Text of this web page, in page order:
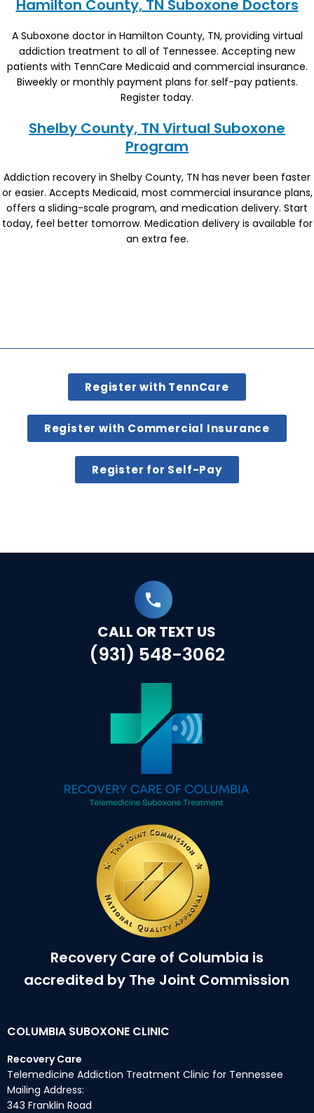
Hamilton County, TN Suboxone Doctors
A Suboxone doctor in Hamilton County, TN, providing virtual
addiction treatment to all of Tennessee. Accepting new
patients with TennCare Medicaid and commercial insurance.
Biweekly or monthly payment plans for self-pay patients.
Register today.
Shelby County, TN Virtual Suboxone
Program
Addiction recovery in Shelby County, TN has never been faster
or easier. Accepts Medicaid, most commercial insurance plans,
offers a sliding-scale program, and medication delivery. Start
today, feel better tomorrow. Medication delivery is available for
an extra fee.
Register with TennCare
Register with Commercial Insurance
Register for Self-Pay
CALL OR TEXT US
(931) 548-3062
Recovery Care of Columbia is
accredited by The Joint Commission
COLUMBIA SUBOXONE CLINIC
Recovery Care
Telemedicine Addiction Treatment Clinic for Tennessee
Mailing Address:
343 Franklin Road